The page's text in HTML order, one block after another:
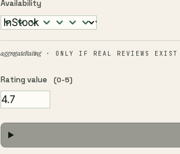
Availability
aggregateRating· ONLY IF REAL REVIEWS EXIST
Rating value (0-5)